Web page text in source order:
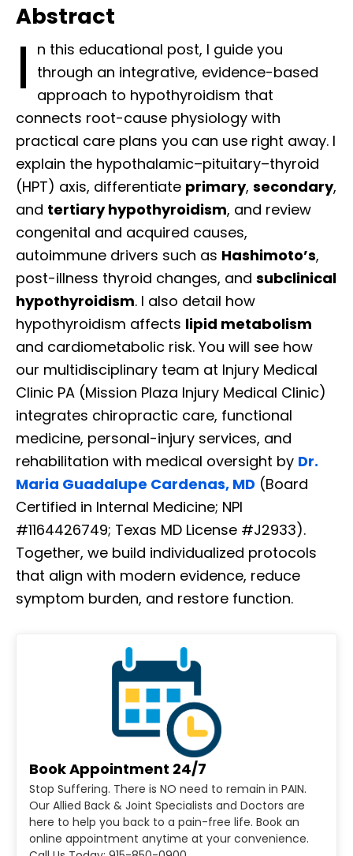
Abstract
I n this educational post, I guide you
through an integrative, evidence-based
approach to hypothyroidism that
connects root-cause physiology with
practical care plans you can use right away. I
explain the hypothalamic–pituitary–thyroid
(HPT) axis, differentiate primary, secondary,
and tertiary hypothyroidism, and review
congenital and acquired causes,
autoimmune drivers such as Hashimoto’s,
post-illness thyroid changes, and subclinical
hypothyroidism. I also detail how
hypothyroidism affects lipid metabolism
and cardiometabolic risk. You will see how
our multidisciplinary team at Injury Medical
Clinic PA (Mission Plaza Injury Medical Clinic)
integrates chiropractic care, functional
medicine, personal-injury services, and
rehabilitation with medical oversight by Dr.
Maria Guadalupe Cardenas, MD (Board
Certified in Internal Medicine; NPI
#1164426749; Texas MD License #J2933).
Together, we build individualized protocols
that align with modern evidence, reduce
symptom burden, and restore function.
Book Appointment 24/7
Stop Suffering. There is NO need to remain in PAIN.
Our Allied Back & Joint Specialists and Doctors are
here to help you back to a pain-free life. Book an
online appointment anytime at your convenience.